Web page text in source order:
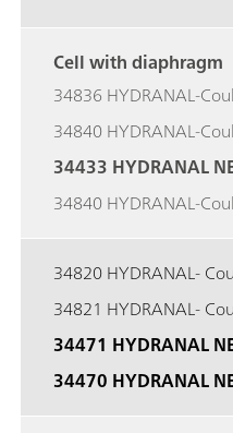
Cell with diaphragm
34836 HYDRANAL-
34840 HYDRANAL-
34433 HYDRANAL
34840 HYDRANAL-
34820 HYDRANAL-
34821 HYDRANAL-
34471 HYDRANAL
34470 HYDRANAL